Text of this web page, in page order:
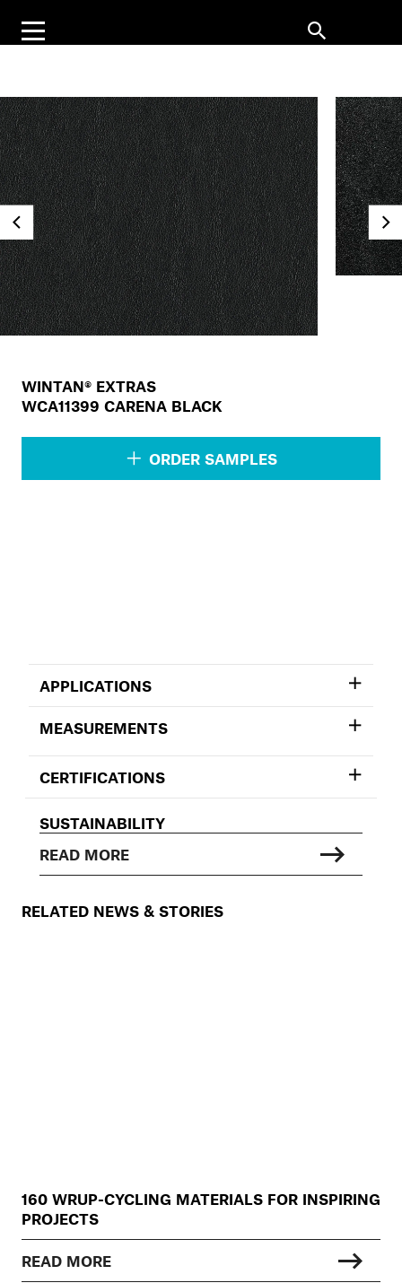
WINTAN® EXTRAS
WCA11399 CARENA BLACK
ORDER SAMPLES
APPLICATIONS
MEASUREMENTS
CERTIFICATIONS
SUSTAINABILITY
READ MORE
RELATED NEWS & STORIES
160 WRUP-CYCLING MATERIALS FOR INSPIRING
PROJECTS
READ MORE